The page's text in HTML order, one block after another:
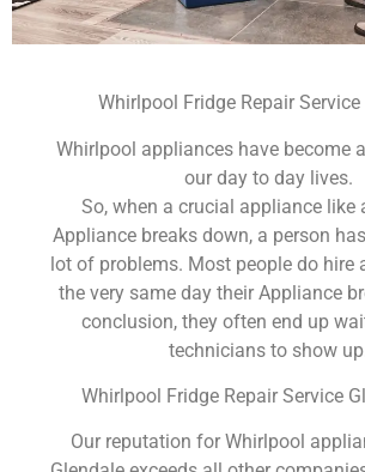
Whirlpool Fridge Repair Service
Whirlpool appliances have become
our day to day lives.
So, when a crucial appliance like
Appliance breaks down, a person
lot of problems. Most people do hire
the very same day their Appliance
conclusion, they often end up
technicians to show
Whirlpool Fridge Repair Service
Our reputation for Whirlpool